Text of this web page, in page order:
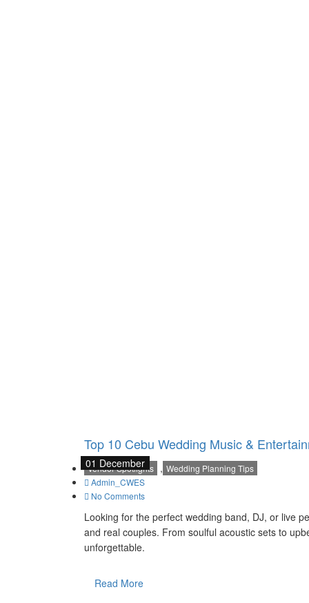
Top 10 Cebu Wedding Music &
01 December
Vendor Spotlights , Wedding Planning Tips
Admin_CWES
No Comments
Looking for the perfect wedding band, DJ, or live
and real couples. From soulful acoustic sets to
unforgettable.
Read More